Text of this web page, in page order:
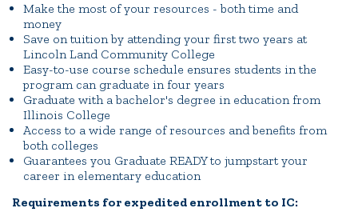
Make the most of your resources - both time and
money
Save on tuition by attending your first two years at
Lincoln Land Community College
Easy-to-use course schedule ensures students in the
program can graduate in four years
Graduate with a bachelor's degree in education from
Illinois College
Access to a wide range of resources and benefits from
both colleges
Guarantees you Graduate READY to jumpstart your
career in elementary education
Requirements for expedited enrollment to IC: